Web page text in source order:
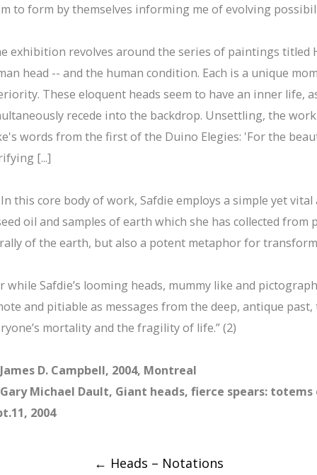
to form by themselves informing me of evolving
exhibition revolves around the series of paintings titled
head -- and the human condition. Each is a unique
These eloquent heads seem to have an inner life,
recede into the backdrop. Unsettling, the
words from the first of the Duino Elegies: 'For the
[...]
this core body of work, Safdie employs a simple yet vital
oil and samples of earth which she has collected from
of the earth, but also a potent metaphor for
while Safdie’s looming heads, mummy like and
and pitiable as messages from the deep, antique
mortality and the fragility of life.” (2)
D. Campbell, 2004, Montreal
Michael Dault, Giant heads, fierce spears:
2004
← Heads – Notations